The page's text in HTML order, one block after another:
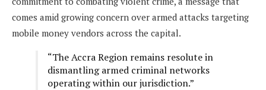
comes amid growing concern over armed attacks targeting
mobile money vendors across the capital.
“The Accra Region remains resolute in
dismantling armed criminal networks
operating within our jurisdiction.”